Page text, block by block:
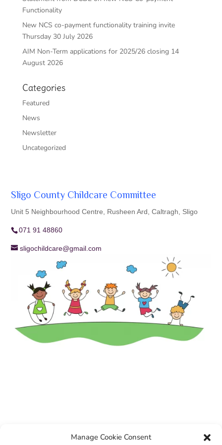
Manage Cookie Consent
Functionality
New NCS co-payment functionality training invite
Thursday 30 July 2026
AIM Non-Term applications for 2025/26 closing 14
August 2026
Categories
Featured
News
Newsletter
Uncategorized
Sligo County Childcare Committee
Unit 5 Neighbourhood Centre, Rusheen Ard, Caltragh, Sligo
071 91 48860
sligochildcare@gmail.com